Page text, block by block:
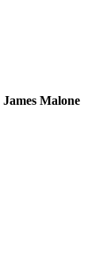
James Malone